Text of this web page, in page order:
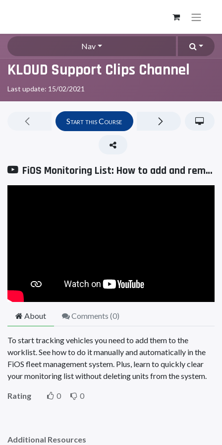
Nav
KLOUD Support Clips Channel
Last update: 15/02/2021
FiOS Monitoring List: How to add and remove units?
Start this Course
About Comments (0)
To start tracking vehicles you need to add them to the
worklist. See how to do it manually and automatically in the
FiOS fleet management system. Plus, learn to quickly clear
your monitoring list without deleting units from the system.
Rating 0 0
Additional Resources